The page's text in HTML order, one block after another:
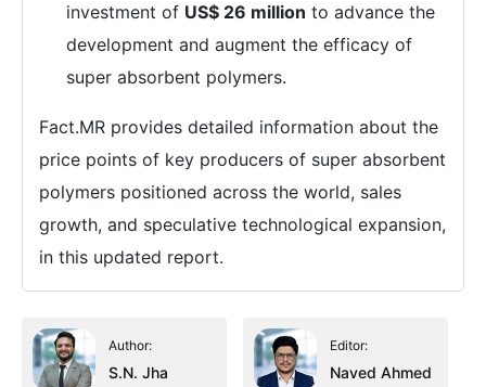
investment of US$ 26 million to advance the
development and augment the efficacy of
super absorbent polymers.
Fact.MR provides detailed information about the
price points of key producers of super absorbent
polymers positioned across the world, sales
growth, and speculative technological expansion,
in this updated report.
Author:
S.N. Jha
Editor:
Naved Ahmed